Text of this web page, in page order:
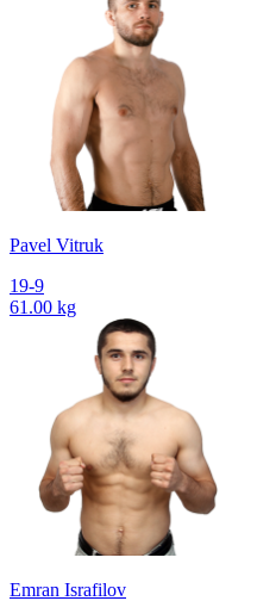
Pavel Vitruk
19-9
61.00 kg
Emran Israfilov